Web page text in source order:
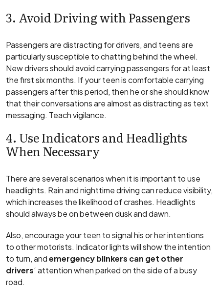
3. Avoid Driving with Passengers
Passengers are distracting for drivers, and teens are
particularly susceptible to chatting behind the wheel.
New drivers should avoid carrying passengers for at least
the first six months. If your teen is comfortable carrying
passengers after this period, then he or she should know
that their conversations are almost as distracting as text
messaging. Teach vigilance.
4. Use Indicators and Headlights
When Necessary
There are several scenarios when it is important to use
headlights. Rain and nighttime driving can reduce visibility,
which increases the likelihood of crashes. Headlights
should always be on between dusk and dawn.
Also, encourage your teen to signal his or her intentions
to other motorists. Indicator lights will show the intention
to turn, andemergency blinkers can get other
drivers‘ attention when parked on the side of a busy
road.